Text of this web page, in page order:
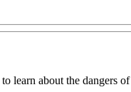
to learn about the dangers